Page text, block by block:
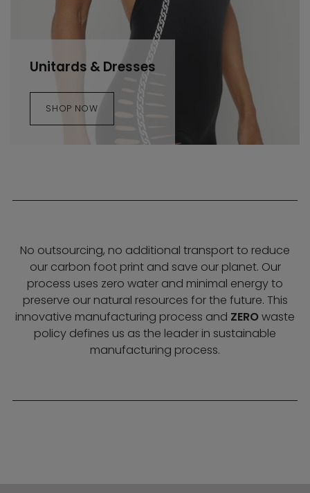
Unitards & Dresses
SHOP NOW
No outsourcing, no additional transport to reduce
our carbon foot print and save our planet. Our
process uses zero water and minimal energy to
preserve our natural resources for the future. This
innovative manufacturing process and ZEROwaste
policy defines us as the leader in sustainable
manufacturing process.